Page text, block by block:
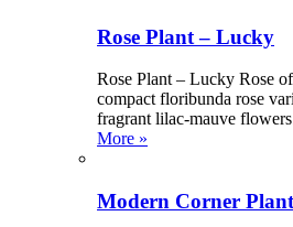
Rose Plant – Lucky
Rose Plant – Lucky Rose
compact floribunda rose
fragrant lilac-mauve
More »
Modern Corner